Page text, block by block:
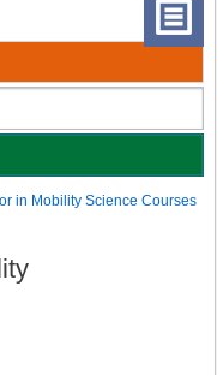
in Mobility Science Courses